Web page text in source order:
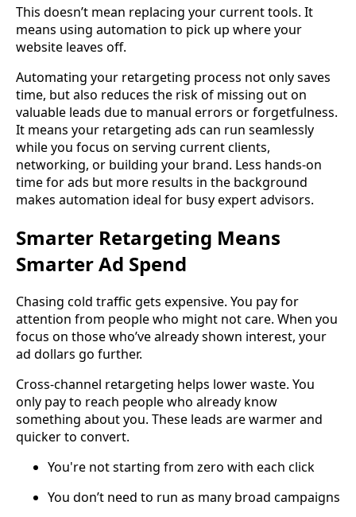
This doesn’t mean replacing your current tools. It
means using automation to pick up where your
website leaves off.
Automating your retargeting process not only saves
time, but also reduces the risk of missing out on
valuable leads due to manual errors or forgetfulness.
It means your retargeting ads can run seamlessly
while you focus on serving current clients,
networking, or building your brand. Less hands-on
time for ads but more results in the background
makes automation ideal for busy expert advisors.
Smarter Retargeting Means
Smarter Ad Spend
Chasing cold traffic gets expensive. You pay for
attention from people who might not care. When you
focus on those who’ve already shown interest, your
ad dollars go further.
Cross-channel retargeting helps lower waste. You
only pay to reach people who already know
something about you. These leads are warmer and
quicker to convert.
You're not starting from zero with each click
You don’t need to run as many broad campaigns